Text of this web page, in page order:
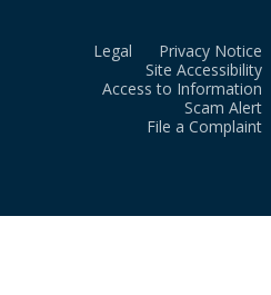
Legal
Privacy Notice
Site Accessibility
Access to Information
Scam Alert
File a Complaint